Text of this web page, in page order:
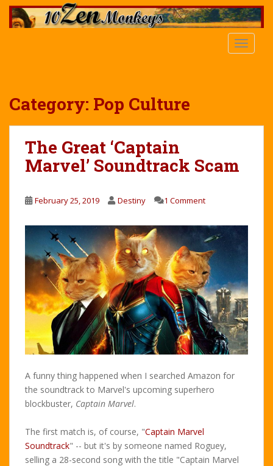
Category: Pop Culture
The Great ‘Captain
Marvel’ Soundtrack Scam
February 25, 2019 Destiny 1 Comment
A funny thing happened when I searched Amazon for
the soundtrack to Marvel's upcoming superhero
blockbuster, Captain Marvel.
The first match is, of course, "Captain Marvel
Soundtrack" -- but it's by someone named Roguey,
selling a 28-second song with the title "Captain Marvel